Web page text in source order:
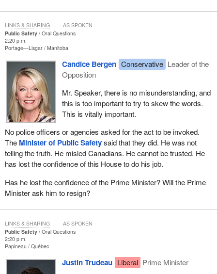
Public Safety
Oral Questions
2:20 p.m.
Portage—Lisgar Manitoba
Candice Bergen Conservative Leader of the
Opposition
Mr. Speaker, there is no misunderstanding, and
this is too important to try to skew the words.
This is vitally important.
No police officers or agencies asked for the act to be invoked.
The Minister of Public Safetysaid that they did. He was not
telling the truth. He misled Canadians. He cannot be trusted. He
has lost the confidence of this House to do his job.
Has he lost the confidence of the Prime Minister? Will the Prime
Minister ask him to resign?
LINKS & SHARING AS SPOKEN
Public Safety
Oral Questions
2:20 p.m.
Papineau
Québec
Justin Trudeau Liberal Prime Minister
LINKS & SHARING AS SPOKEN